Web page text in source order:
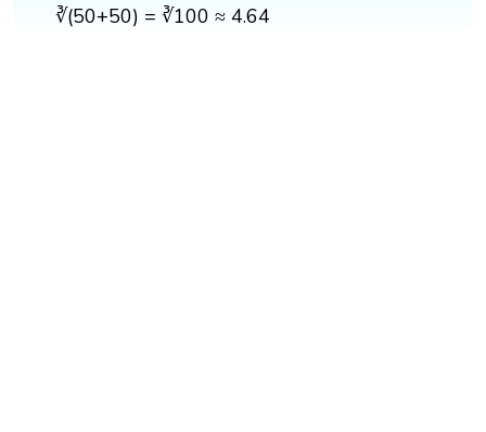
∛(50+50) = ∛100 ≈ 4.64